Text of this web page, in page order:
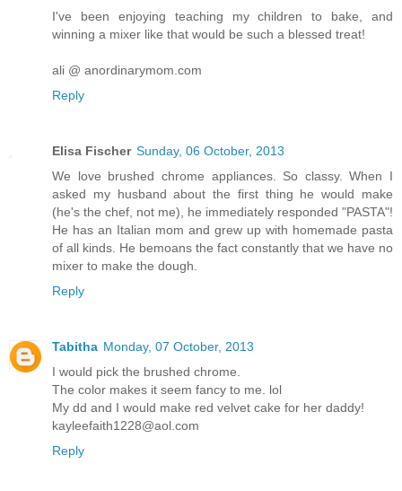
I've been enjoying teaching my children to bake, and
winning a mixer like that would be such a blessed treat!
ali @ anordinarymom.com
Reply
Elisa Fischer Sunday, 06 October, 2013
We love brushed chrome appliances. So classy. When I
asked my husband about the first thing he would make
(he's the chef, not me), he immediately responded "PASTA"!
He has an Italian mom and grew up with homemade pasta
of all kinds. He bemoans the fact constantly that we have no
mixer to make the dough.
Reply
Tabitha Monday, 07 October, 2013
I would pick the brushed chrome.
The color makes it seem fancy to me. lol
My dd and I would make red velvet cake for her daddy!
kayleefaith1228@aol.com
Reply